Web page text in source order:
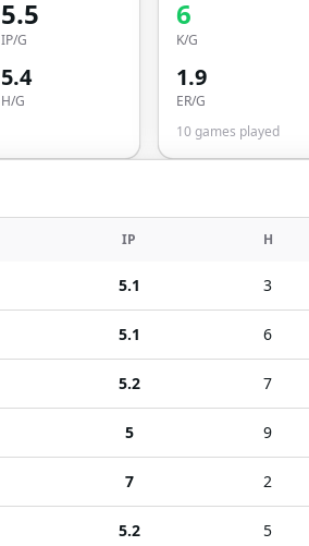
5.5
IP/G
5.4
H/G
6
K/G
1.9
ER/G
10games played
IP H
5.1 3
5.1 6
5.2 7
5 9
7 2
5.2 5